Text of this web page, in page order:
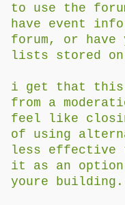
to use the
have event
forum, or have
lists stored on
i get that this
from a
feel like
of using
less effective
it as an option
youre building.